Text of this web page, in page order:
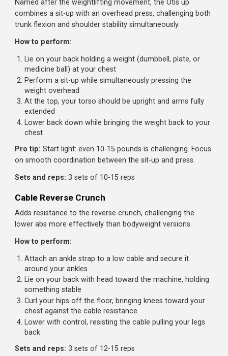
from head to feet
Hold this position without letting your hips sag or pike
ceiling
Progressions:
Beginner:Side bridge from knees
Intermediate:
Advanced:Side bridge with leg lift, or add hip dips
(lowering and raising hips)
Sets and reps:
of 10-15 hip dips
combines a sit-up with an overhead press, challenging
trunk flexion and shoulder stability simultaneously.
medicine ball) at your chest
Perform a sit-up while simultaneously pressing the
weight overhead
At the top, your torso should be upright and arms fully
extended
Lower back down while bringing the weight back to
chest
Pro tip:Start light: even 10-15 pounds is challenging.